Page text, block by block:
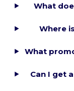
What
Where
What
Can I get